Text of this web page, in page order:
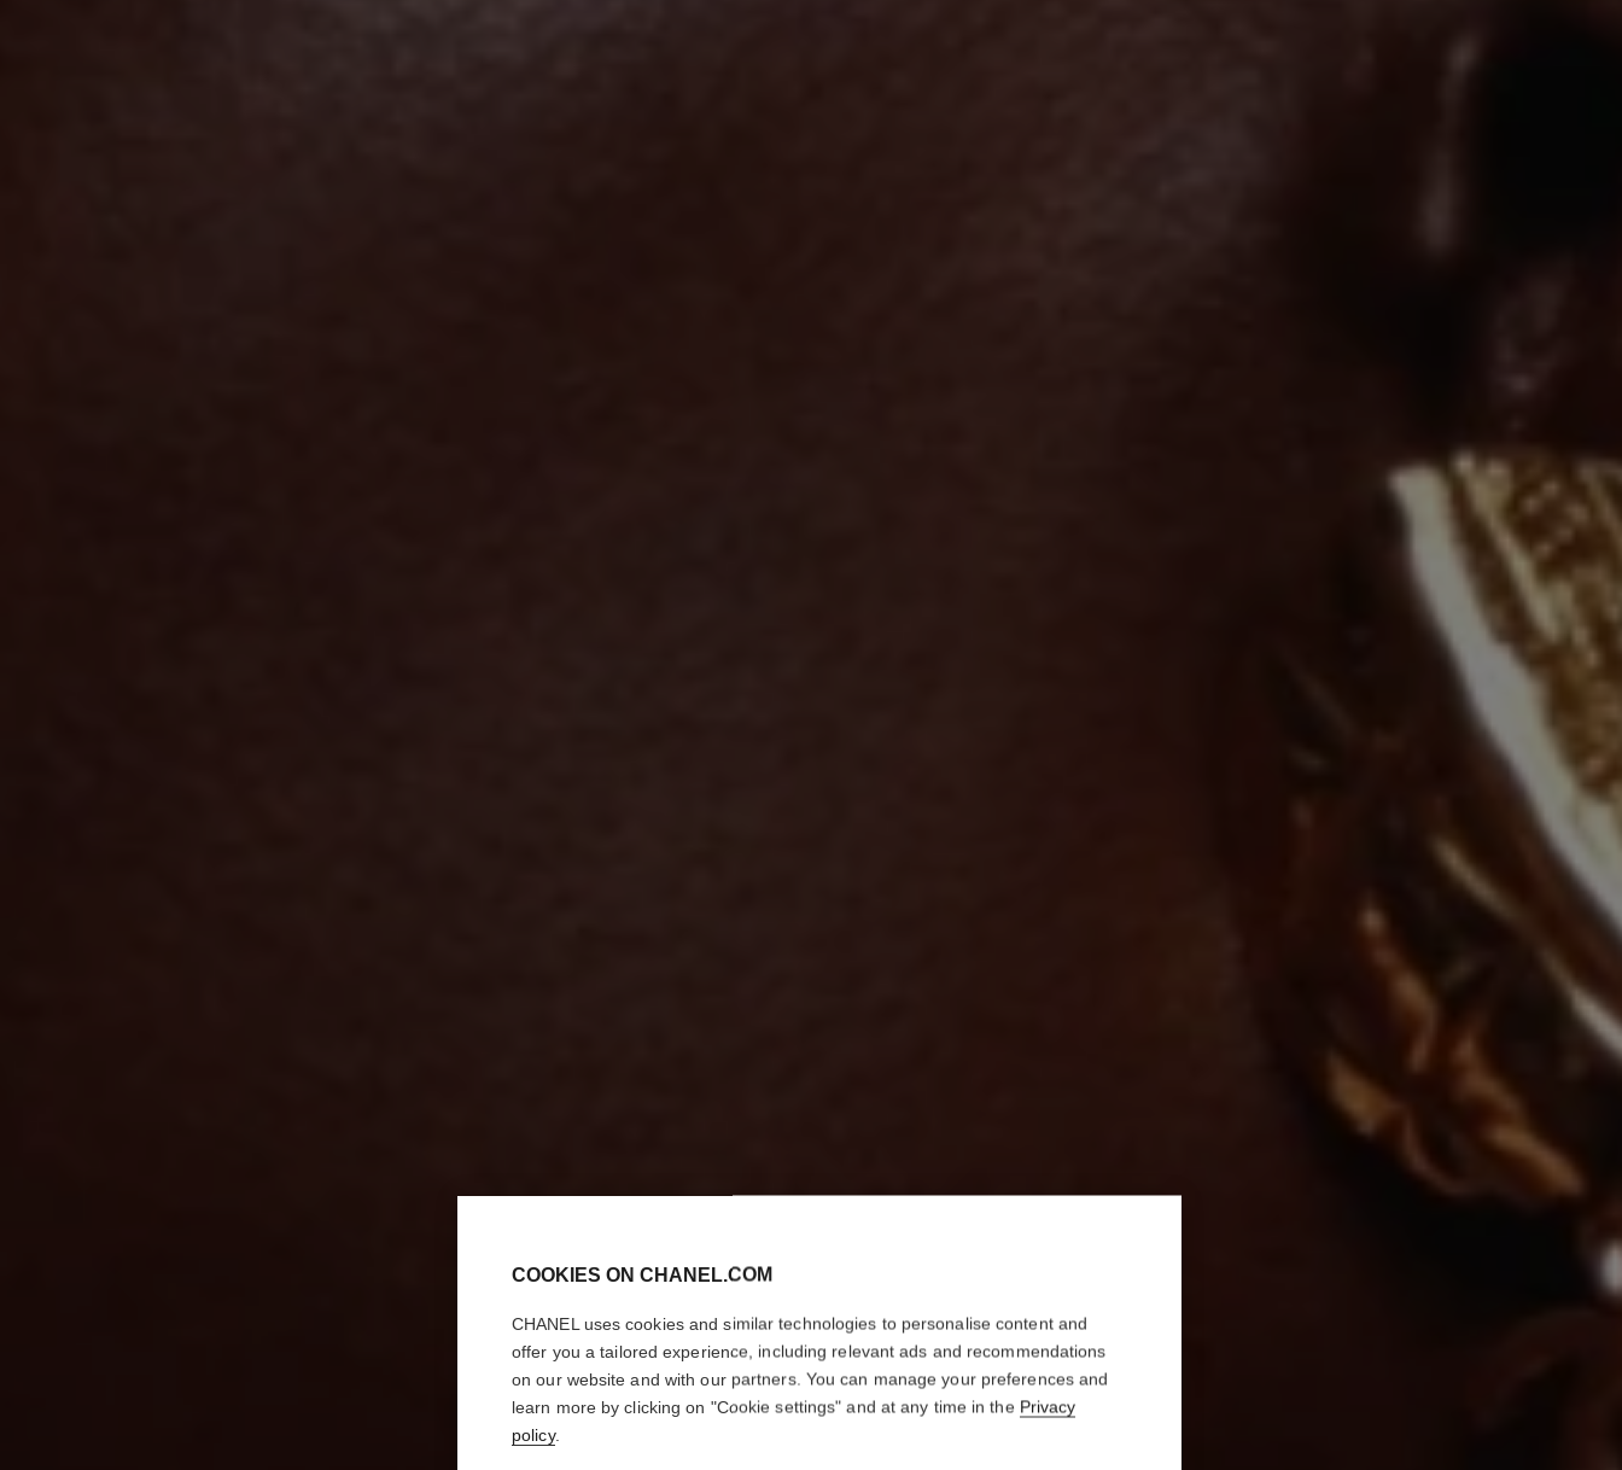
COOKIES ON CHANEL.COM
CHANEL uses cookies and similar technologies to personalise content and
offer you a tailored experience, including relevant ads and recommendations
on our website and with our partners. You can manage your preferences and
learn more by clicking on "Cookie settings" and at any time in the Privacy
policy.